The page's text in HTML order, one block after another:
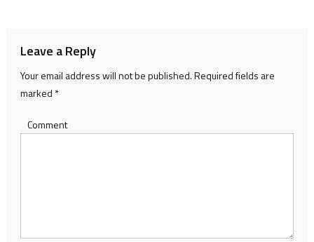
Leave a Reply
Your email address will not be published.Required fields are
marked *
Comment